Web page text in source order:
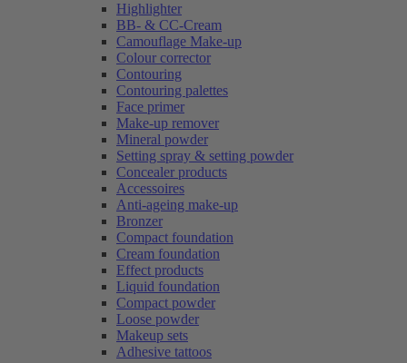
Highlighter
BB- & CC-Cream
Camouflage Make-up
Colour corrector
Contouring
Contouring palettes
Face primer
Make-up remover
Mineral powder
Setting spray & setting powder
Concealer products
Accessoires
Anti-ageing make-up
Bronzer
Compact foundation
Cream foundation
Effect products
Liquid foundation
Compact powder
Loose powder
Makeup sets
Adhesive tattoos